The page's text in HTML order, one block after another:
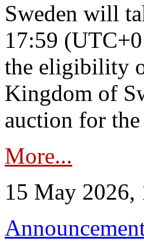
Sweden will
17:59
the eligibility
Kingdom of
auction for
More...
15 May 2026,